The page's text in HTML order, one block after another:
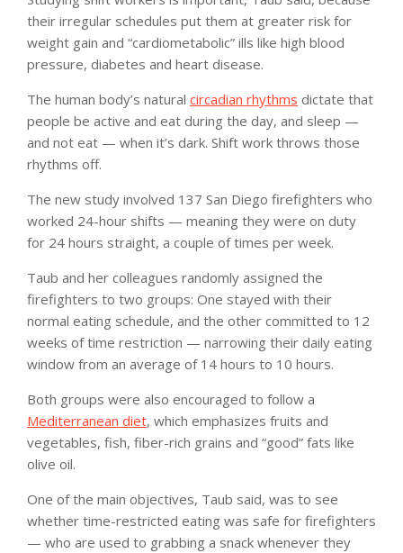
their irregular schedules put them at greater risk for
weight gain and “cardiometabolic” ills like high blood
pressure, diabetes and heart disease.
The human body’s natural circadian rhythms dictate that
people be active and eat during the day, and sleep —
and not eat — when it’s dark. Shift work throws those
rhythms off.
The new study involved 137 San Diego firefighters who
worked 24-hour shifts — meaning they were on duty
for 24 hours straight, a couple of times per week.
Taub and her colleagues randomly assigned the
firefighters to two groups: One stayed with their
normal eating schedule, and the other committed to 12
weeks of time restriction — narrowing their daily eating
window from an average of 14 hours to 10 hours.
Both groups were also encouraged to follow a
Mediterranean diet, which emphasizes fruits and
vegetables, fish, fiber-rich grains and “good” fats like
olive oil.
One of the main objectives, Taub said, was to see
whether time-restricted eating was safe for firefighters
— who are used to grabbing a snack whenever they